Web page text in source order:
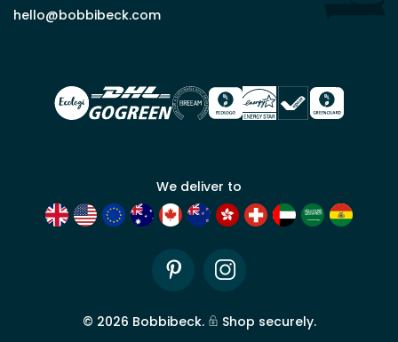
for
hello@bobbibeck.com
We deliver to
PinterestInstagram
© 2026 Bobbibeck. Shop securely.